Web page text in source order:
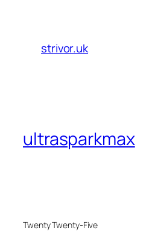
strivor.uk
ultrasparkmax
Twenty Twenty-Five